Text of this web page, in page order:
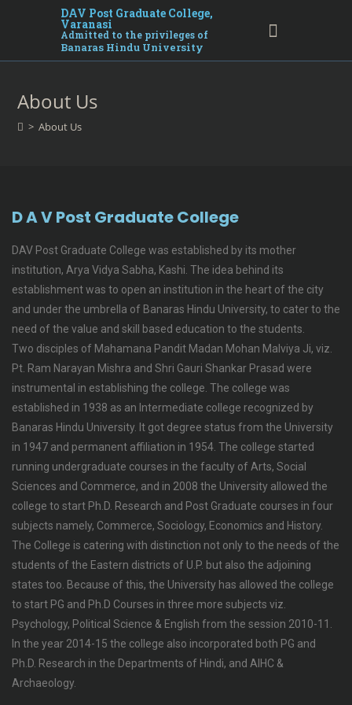
DAV Post Graduate College,
Varanasi
Admitted to the privileges of
Banaras Hindu University
About Us
> About Us
D A V Post Graduate College
DAV Post Graduate College was established by its mother
institution, Arya Vidya Sabha, Kashi. The idea behind its
establishment was to open an institution in the heart of the city
and under the umbrella of Banaras Hindu University, to cater to the
need of the value and skill based education to the students.
Two disciples of Mahamana Pandit Madan Mohan Malviya Ji, viz.
Pt. Ram Narayan Mishra and Shri Gauri Shankar Prasad were
instrumental in establishing the college. The college was
established in 1938 as an Intermediate college recognized by
Banaras Hindu University. It got degree status from the University
in 1947 and permanent affiliation in 1954. The college started
running undergraduate courses in the faculty of Arts, Social
Sciences and Commerce, and in 2008 the University allowed the
college to start Ph.D. Research and Post Graduate courses in four
subjects namely, Commerce, Sociology, Economics and History.
The College is catering with distinction not only to the needs of the
students of the Eastern districts of U.P. but also the adjoining
states too. Because of this, the University has allowed the college
to start PG and Ph.D Courses in three more subjects viz.
Psychology, Political Science & English from the session 2010-11.
In the year 2014-15 the college also incorporated both PG and
Ph.D. Research in the Departments of Hindi, and AIHC &
Archaeology.